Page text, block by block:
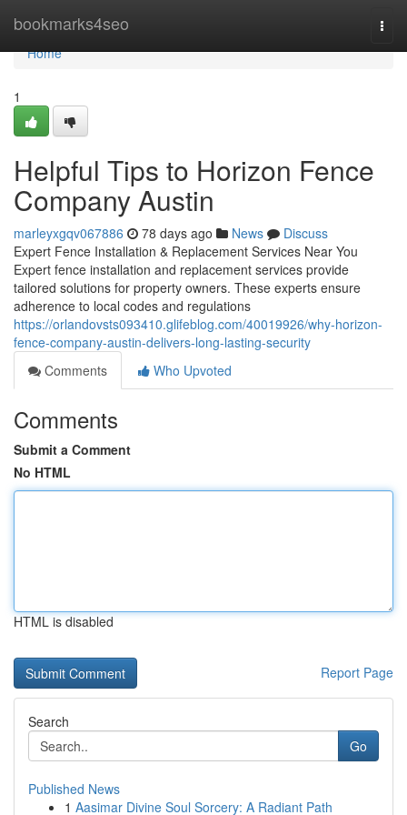
bookmarks4seo
Home
Home
1
Helpful Tips to Horizon Fence
Company Austin
marleyxgqv067886 78 days ago News
Discuss
Expert Fence Installation & Replacement Services Near You
Expert fence installation and replacement services provide
tailored solutions for property owners. These experts ensure
adherence to local codes and regulations
https://orlandovsts093410.glifeblog.com/40019926/why-horizon-
fence-company-austin-delivers-long-lasting-security
Comments
Who Upvoted
Comments
Submit a Comment
No HTML
HTML is disabled
Report Page
Search
Go
Published News
1 Aasimar Divine Soul Sorcery: A Radiant Path